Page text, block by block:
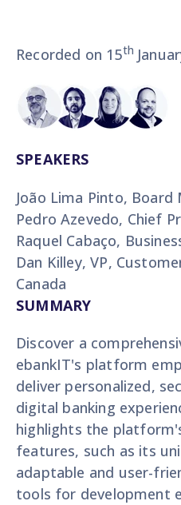
Recorded on 15th
SPEAKERS
João Lima Pinto, Board
Pedro Azevedo, Chief
Raquel Cabaço,
Dan Killey, VP,
Canada
SUMMARY
Discover a
ebankIT's platform
deliver personalized,
digital banking
highlights the
features, such as its
adaptable and user-
tools for development